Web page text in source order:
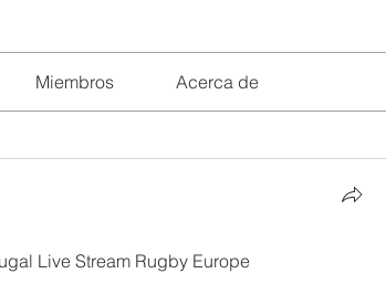
Miembros Acerca de
Live Stream Rugby Europe